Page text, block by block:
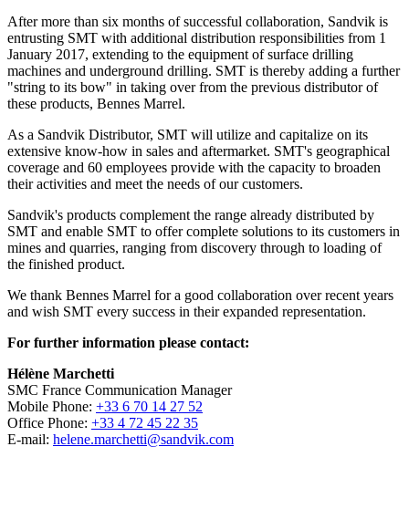
After more than six months of successful collaboration, Sandvik is
entrusting SMT with additional distribution responsibilities from 1
January 2017, extending to the equipment of surface drilling
machines and underground drilling. SMT is thereby adding a further
"string to its bow" in taking over from the previous distributor of
these products, Bennes Marrel.
As a Sandvik Distributor, SMT will utilize and capitalize on its
extensive know-how in sales and aftermarket. SMT's geographical
coverage and 60 employees provide with the capacity to broaden
their activities and meet the needs of our customers.
Sandvik's products complement the range already distributed by
SMT and enable SMT to offer complete solutions to its customers in
mines and quarries, ranging from discovery through to loading of
the finished product.
We thank Bennes Marrel for a good collaboration over recent years
and wish SMT every success in their expanded representation.
For further information please contact:
Hélène Marchetti
SMC France Communication Manager
Mobile Phone: +33 6 70 14 27 52
Office Phone: +33 4 72 45 22 35
E-mail: helene.marchetti@sandvik.com